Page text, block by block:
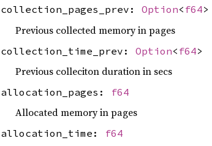
collection_pages_prev: Option< f64>
Previous collected memory in pages
collection_time_prev: Option< f64>
Previous colleciton duration in secs
allocation_pages: f64
Allocated memory in pages
allocation_time: f64